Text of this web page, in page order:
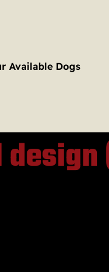
Available Dogs